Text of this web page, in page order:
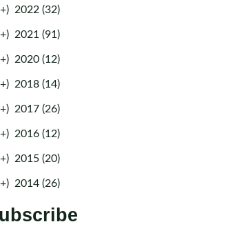
2022 (32)
2021 (91)
2020 (12)
2018 (14)
2017 (26)
2016 (12)
2015 (20)
2014 (26)